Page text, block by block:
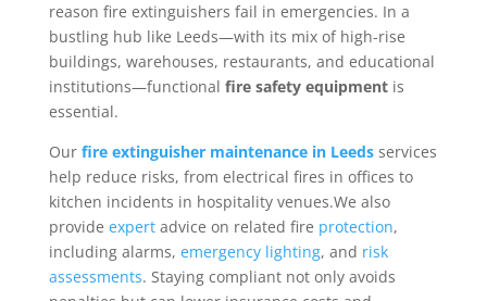
reason fire extinguishers fail in emergencies. In a
bustling hub like Leeds—with its mix of high-rise
buildings, warehouses, restaurants, and educational
institutions—functional fire safety equipmentis
essential.
Our fire extinguisher maintenance in Leeds services
help reduce risks, from electrical fires in offices to
kitchen incidents in hospitality venues.We also
provide expertadvice on related fire protection,
including alarms, emergency lighting, and risk
assessments. Staying compliant not only avoids